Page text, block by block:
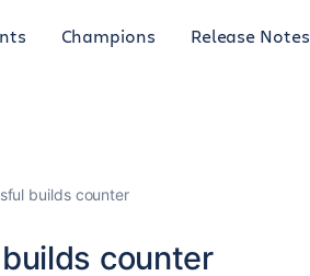
Champions Release Notes
builds counter
counter